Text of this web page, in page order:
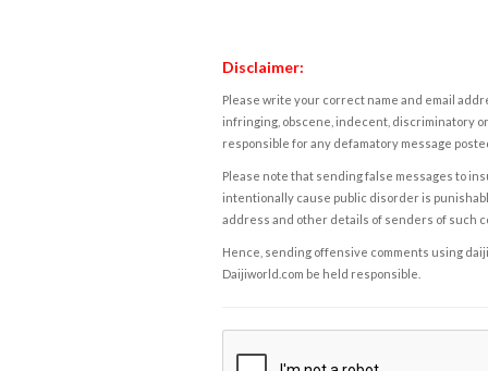
Disclaimer:
Please write your correct name and email
infringing, obscene, indecent, discriminatory
responsible for any defamatory message
Please note that sending false messages to
intentionally cause public disorder is
address and other details of senders of such
Hence, sending offensive comments using
Daijiworld.com be held responsible.